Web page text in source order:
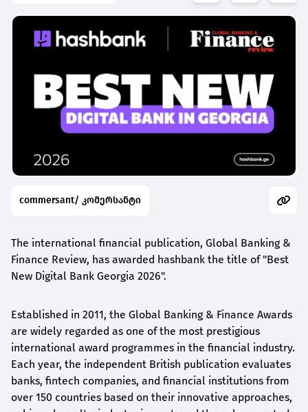
commersant/ კომერსანტი
The international financial publication, Global Banking &
Finance Review, has awarded hashbank the title of "Best
New Digital Bank Georgia 2026".
Established in 2011, the Global Banking & Finance Awards
are widely regarded as one of the most prestigious
international award programmes in the financial industry.
Each year, the independent British publication evaluates
banks, fintech companies, and financial institutions from
over 150 countries based on their innovative approaches,